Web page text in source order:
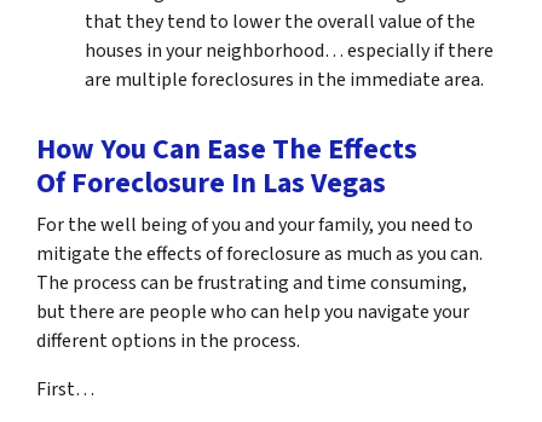
that they tend to lower the overall value of the
houses in your neighborhood… especially if there
are multiple foreclosures in the immediate area.
How You Can Ease The Effects
Of Foreclosure In Las Vegas
For the well being of you and your family, you need to
mitigate the effects of foreclosure as much as you can.
The process can be frustrating and time consuming,
but there are people who can help you navigate your
different options in the process.
First…